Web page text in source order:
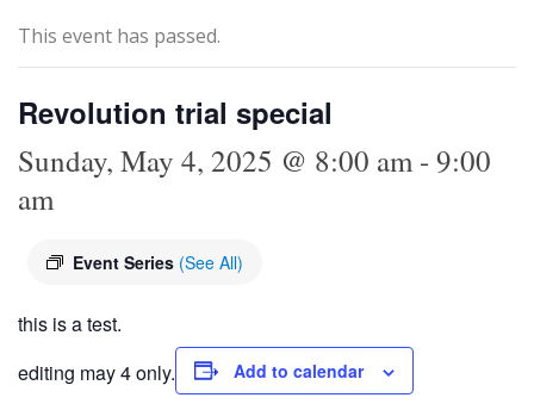
This event has passed.
Revolution trial special
Sunday, May 4, 2025 @ 8:00 am- 9:00
am
Event Series (See All)
this is a test.
editing may 4 only.
Add to calendar